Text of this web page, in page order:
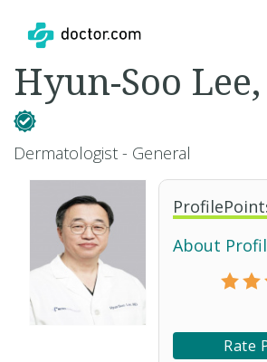
About
Rate
Hyun-Soo
Dermatologist - General